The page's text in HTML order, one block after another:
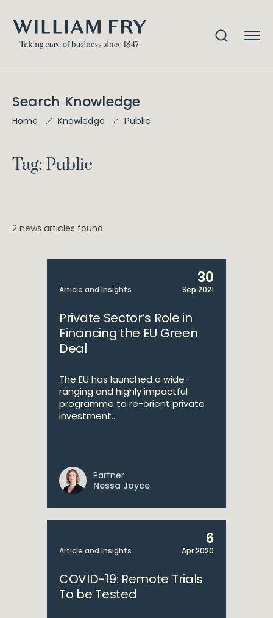
Search Knowledge
Home Knowledge Public
Tag: Public
2 news articles found
Article and Insights
30
Sep 2021
Private Sector’s Role in
Financing the EU Green
Deal
The EU has launched a wide-
ranging and highly impactful
programme to re-orient private
investment...
Partner
Nessa Joyce
Article and Insights
6
Apr 2020
COVID-19: Remote Trials
To be Tested